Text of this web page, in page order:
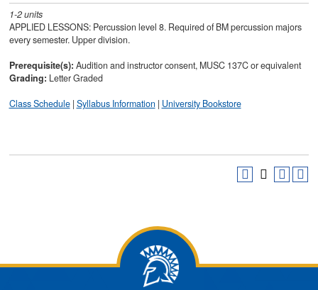
1-2units
APPLIED LESSONS: Percussion level 8. Required of BM percussion majors
every semester. Upper division.
Prerequisite(s): Audition and instructor consent, MUSC 137C or equivalent
Grading: Letter Graded
Class Schedule| Syllabus Information | University Bookstore